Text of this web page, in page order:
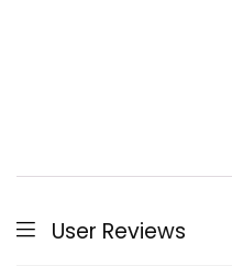
User Reviews